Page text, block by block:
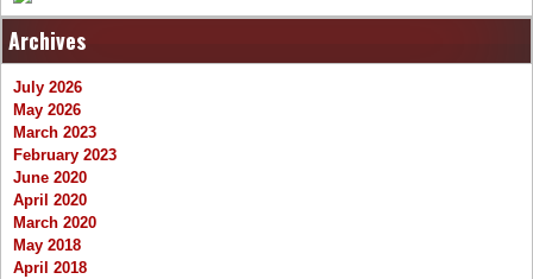
Archives
July 2026
May 2026
March 2023
February 2023
June 2020
April 2020
March 2020
May 2018
April 2018